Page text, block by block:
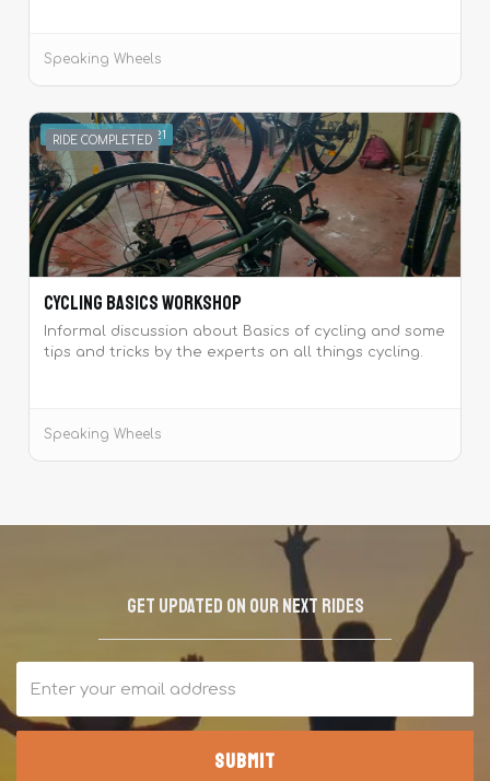
Speaking Wheels
SEPTEMBER 4, 2021
RIDE COMPLETED
Cycling Basics Workshop
Informal discussion about Basics of cycling and some
tips and tricks by the experts on all things cycling.
Speaking Wheels
Get updated on our next rides